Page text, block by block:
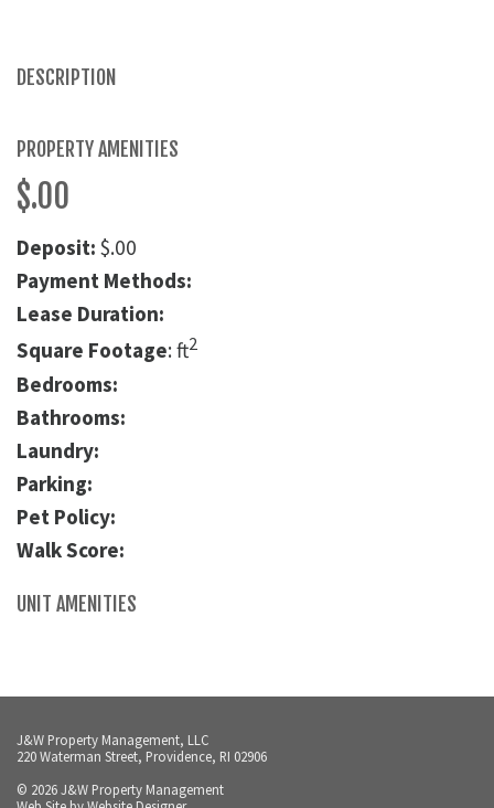
DESCRIPTION
PROPERTY AMENITIES
$.00
Deposit: $.00
Payment Methods:
Lease Duration:
Square Footage: ft2
Bedrooms:
Bathrooms:
Laundry:
Parking:
Pet Policy:
Walk Score:
UNIT AMENITIES
J&W Property Management, LLC
220 Waterman Street, Providence, RI 02906
© 2026 J&W Property Management